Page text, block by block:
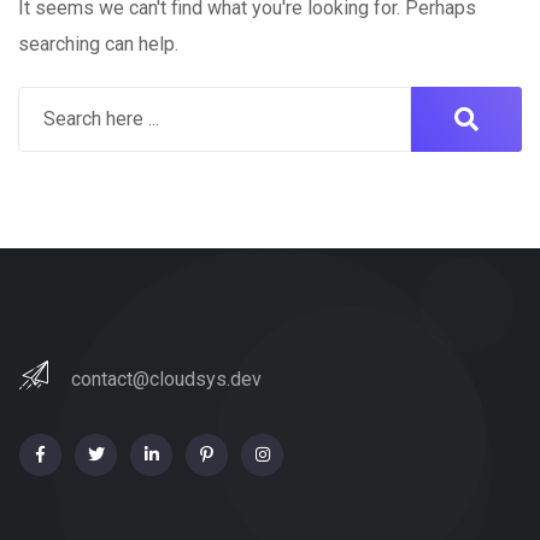
It seems we can't find what you're looking for. Perhaps
searching can help.
contact@cloudsys.dev